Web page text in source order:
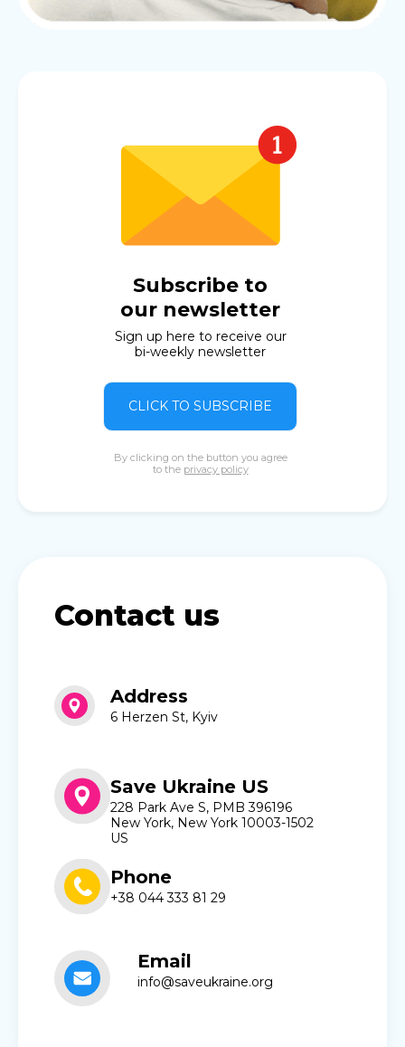
Subscribe to
our newsletter
Sign up here to receive our
bi-weekly newsletter
CLICK TO SUBSCRIBE
By clicking on the button you agree
to the privacy policy
Contact us
Address
6 Herzen St, Kyiv
Save Ukraine US
228 Park Ave S, PMB 396196
New York, New York 10003-1502
US
Phone
+38 044 333 81 29
Email
info@saveukraine.org